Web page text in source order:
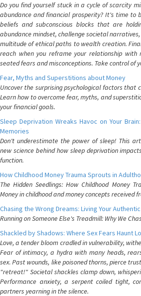
Do you find yourself stuck in a cycle of scarcity
abundance and financial prosperity? It's time to
beliefs and subconscious blocks that are
abundance mindset, challenge societal
multitude of ethical paths to wealth creation.
reach when you reframe your relationship with
seated fears and misconceptions. Take control of
Fear, Myths and Superstitions about Money
Uncover the surprising psychological factors that
Learn how to overcome fear, myths, and
your financial goals.
Sleep Deprivation Wreaks Havoc on Your
Memories
Don't underestimate the power of sleep! This
new science behind how sleep deprivation
function.
How Childhood Money Trauma Sprouts in
The Hidden Seedlings: How Childhood Money
Money in childhood and money concepts received
Chasing the Wrong Dreams: Living Your
Running on Someone Else's Treadmill: Why We
Shackled by Shadows: Where Sex Fears Haunt
Love, a tender bloom cradled in vulnerability,
Fear of intimacy, a hydra with many heads,
sex. Past wounds, like poisoned thorns, pierce
"retreat!" Societal shackles clamp down,
Performance anxiety, a serpent coiled tight,
partners yearning in the silence.